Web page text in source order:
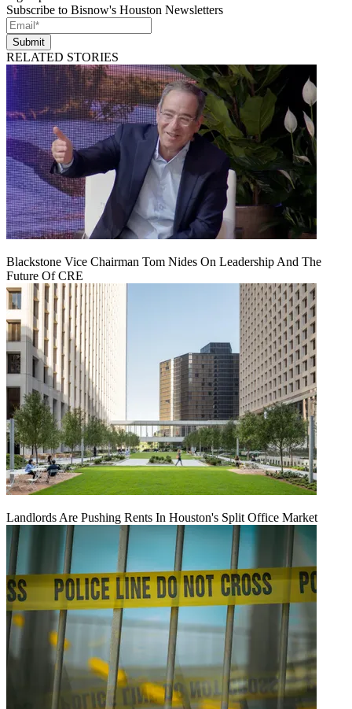
Subscribe to Bisnow's Houston Newsletters
Submit
RELATED STORIES
Blackstone Vice Chairman Tom Nides On Leadership And The
Future Of CRE
Landlords Are Pushing Rents In Houston's Split Office Market